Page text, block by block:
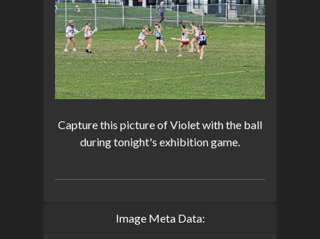
Capture this picture of Violet with the ball
during tonight's exhibition game.
Image Meta Data: